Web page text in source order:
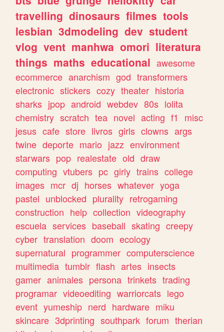
travelling dinosaurs filmes tools
lesbian 3dmodeling dev student
vlog vent manhwa omori literatura
things maths educational awesome
ecommerce anarchism god transformers
electronic stickers cozy theater historia
sharks jpop android webdev 80s lolita
chemistry scratch tea novel acting f1
misc
jesus cafe store livros girls clowns args
twine deporte mario jazz environment
starwars pop realestate old draw
computing vtubers pc girly trains college
images mcr dj horses whatever yoga
pastel unblocked plurality retrogaming
construction help collection videography
escuela services baseball skating creepy
cyber translation doom ecology
supernatural programmer computerscience
multimedia tumblr flash artes insects
gamer animales persona trinkets trading
programar videoediting warriorcats lego
event yumeship nerd hardware miku
skincare 3dprinting southpark forum therian